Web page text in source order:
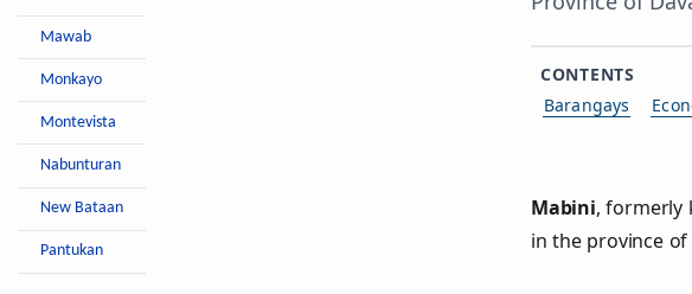
Mawab
Monkayo
Montevista
Nabunturan
New Bataan
Pantukan
CONTENTS
Barangays
Mabini, formerly
in the province of